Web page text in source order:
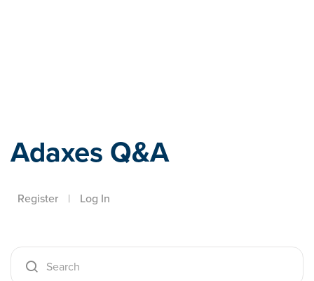
Adaxes Q&A
Register | Log In